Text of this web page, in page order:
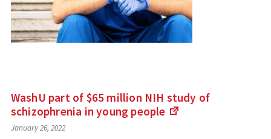
WashU part of $65 million NIH study of
schizophrenia in young people
January 26, 2022